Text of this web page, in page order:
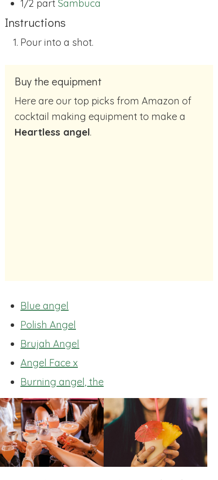
1/2 part Sambuca
Instructions
Pour into a shot.
Buy the equipment
Here are our top picks from Amazon of
cocktail making equipment to make a
Heartless angel.
Blue angel
Polish Angel
Brujah Angel
Angel Face x
Burning angel, the